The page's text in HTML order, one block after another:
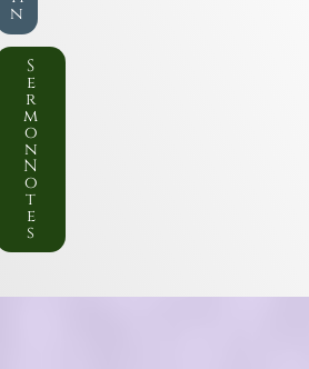
n
S
e
r
m
o
n
N
o
t
e
s